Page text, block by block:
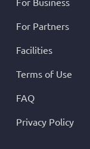
For Partners
Facilities
Terms of Use
FAQ
Privacy Policy